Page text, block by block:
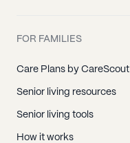
FOR FAMILIES
Care Plans by CareScout
Senior living resources
Senior living tools
How it works